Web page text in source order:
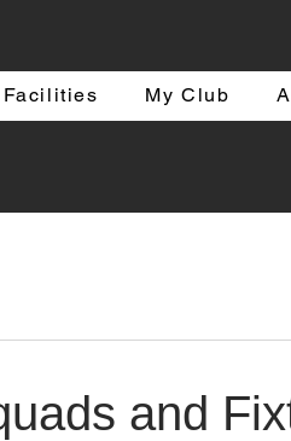
Facilities My Club
and